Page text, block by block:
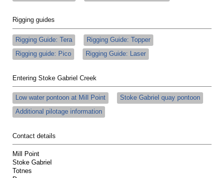
Rigging guides
Rigging Guide: Tera
Rigging Guide: Topper
Rigging guide: Pico
Rigging Guide: Laser
Entering Stoke Gabriel Creek
Low water pontoon at Mill Point
Stoke Gabriel quay pontoon
Additional pilotage information
Contact details
Mill Point
Stoke Gabriel
Totnes